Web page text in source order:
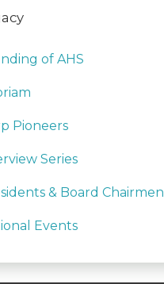
of AHS
Pioneers
Series
& Board Chairmen
Events